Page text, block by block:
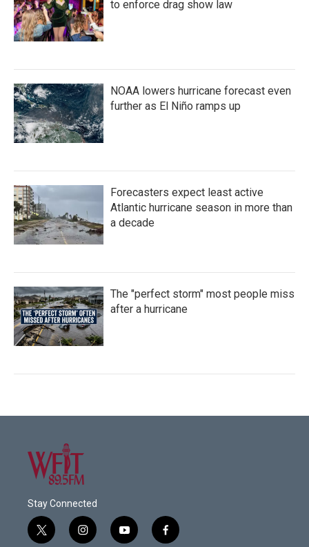
to enforce drag show law
NOAA lowers hurricane forecast even
further as El Niño ramps up
Forecasters expect least active
Atlantic hurricane season in more than
a decade
The "perfect storm" most people miss
after a hurricane
Stay Connected
t
i
y
f